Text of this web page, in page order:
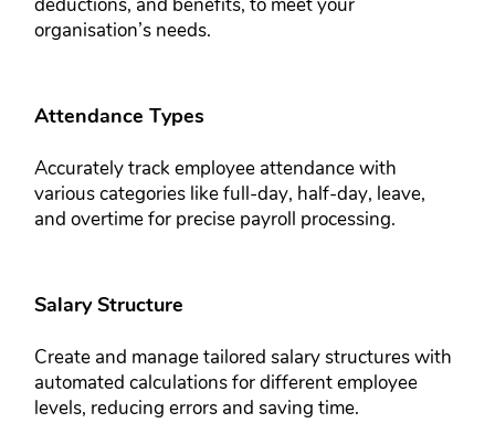
deductions, and benefits, to meet your ​
organisation’s needs.
Attendance Types​​
Accurately track employee attendance ​with
various categories like full-day, ​half-day, leave,
and overtime for ​precise payroll processing.
Salary Structure​​
Create and manage tailored salary ​structures with
automated calculations ​for different employee
levels, reducing ​errors and saving time.